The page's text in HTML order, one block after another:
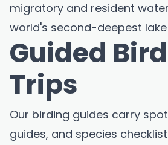
migratory and resident
world's second-deepest lake
Guided
Trips
Our birding guides carry
guides, and species